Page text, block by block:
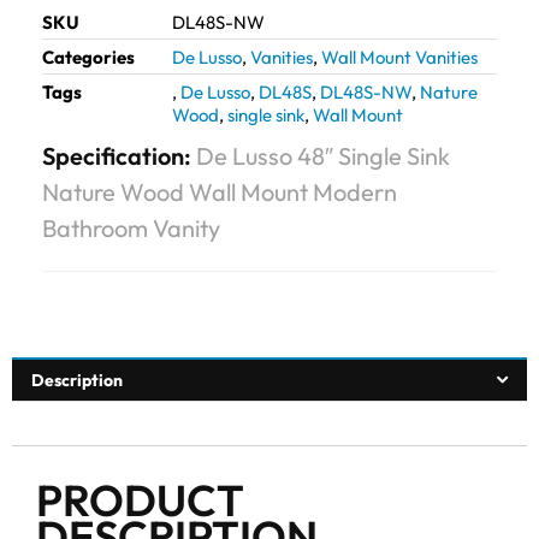
SKU
DL48S-NW
Categories
De Lusso, Vanities, Wall Mount Vanities
Tags
, De Lusso, DL48S, DL48S-NW, Nature
Wood, single sink, Wall Mount
Specification: De Lusso 48″ Single Sink
Nature Wood Wall Mount Modern
Bathroom Vanity
Description
PRODUCT